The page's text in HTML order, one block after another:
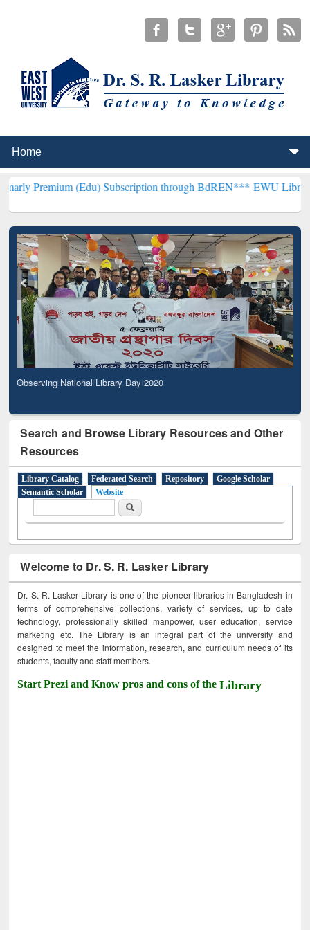
(Edu) Subscription through BdREN***EWU Library will
Observing National Library Day 2020
Search and Browse Library Resources and Other
Resources
Library Catalog Federated Search Repository
Google Scholar
Semantic Scholar
Website
Search
Welcome to Dr. S. R. Lasker Library
Dr. S. R. Lasker Library is one of the pioneer libraries in Bangladesh in
terms of comprehensive collections, variety of services, up to date
technology, professionally skilled manpower, user education, service
marketing etc. The Library is an integral part of the university and
designed to meet the information, research, and curriculum needs of its
students, faculty and staff members.
Start Prezi and Know pros and cons of theLibrary